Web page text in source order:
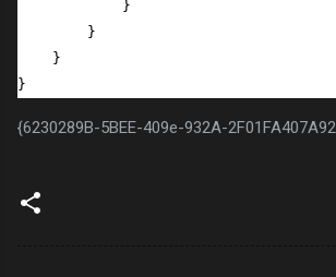
            }
        }
    }
}
{6230289B-5BEE-409e-932A-